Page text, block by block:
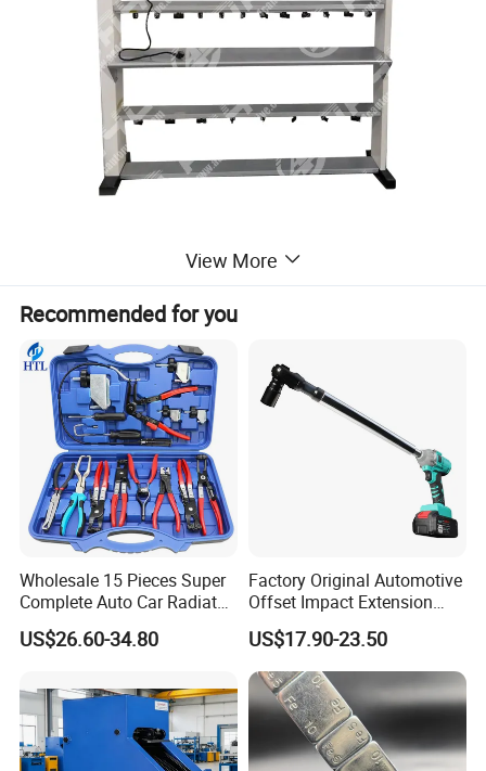
View More
Recommended for you
Wholesale 15 Pieces Super
Complete Auto Car Radiator
Water Fuel Hose Clamp
Pliers Sets for Universal
Repair Tool
US$26.60-34.80
Factory Original Automotive
Offset Impact Extension
Wrench Ratchet 1/2"
Wrench High Torque Auto
Repair Wrench Tool
US$17.90-23.50